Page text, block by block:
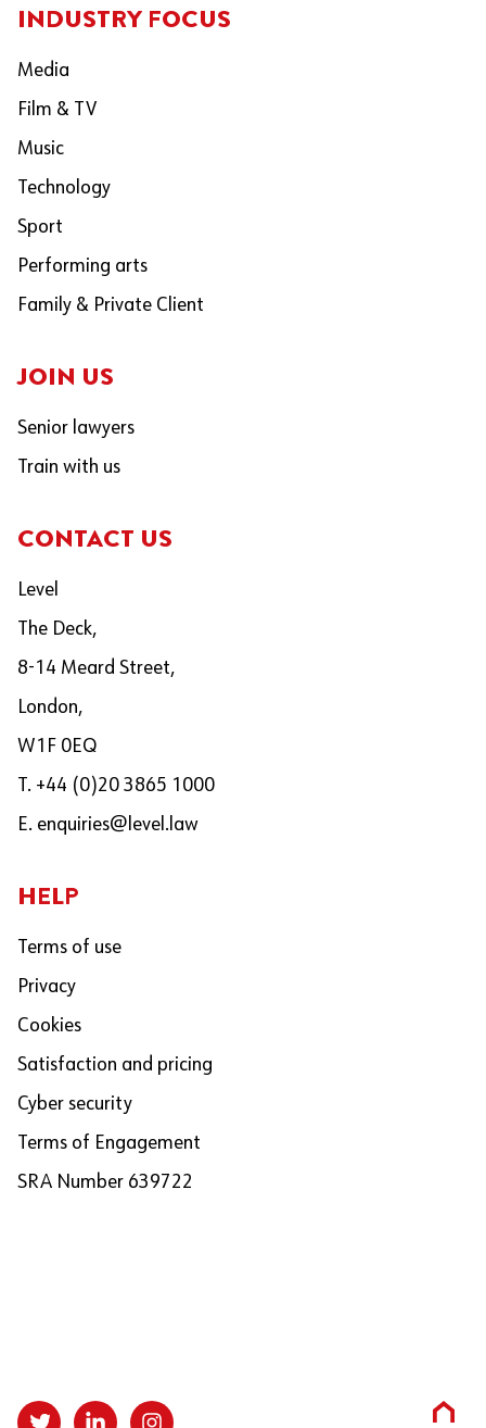
INDUSTRY FOCUS
Media
Film & TV
Music
Technology
Sport
Performing arts
Family & Private Client
JOIN US
Senior lawyers
Train with us
CONTACT US
Level
The Deck,
8-14 Meard Street,
London,
W1F 0EQ
T. +44 (0)20 3865 1000
E. enquiries@level.law
HELP
Terms of use
Privacy
Cookies
Satisfaction and pricing
Cyber security
Terms of Engagement
SRA Number 639722